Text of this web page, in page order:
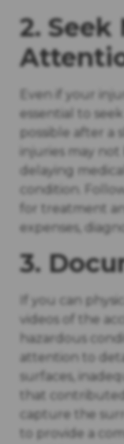
2. Seek
Even if your
essential to
possible after a
injuries may not
delaying
condition.
for treatment
expenses,
3.
If you can
videos of the
hazardous
attention to
surfaces,
that
capture the
to provide a